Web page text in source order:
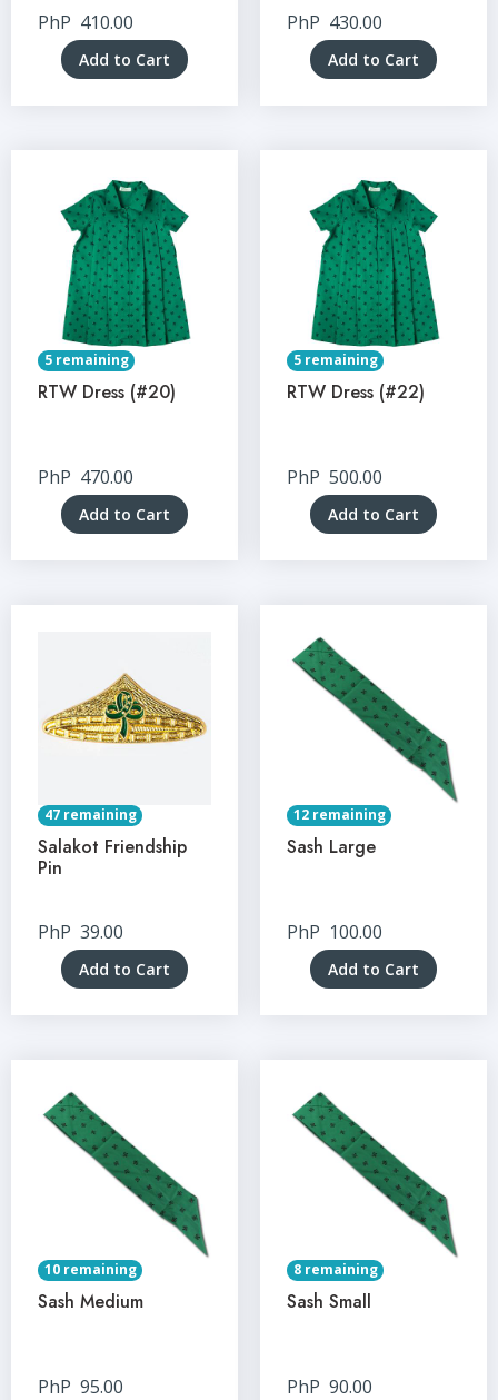
PhP 410.00
Add to Cart
PhP 430.00
Add to Cart
5 remaining
RTW Dress (#20)
PhP 470.00
Add to Cart
5 remaining
RTW Dress (#22)
PhP 500.00
Add to Cart
47 remaining
Salakot Friendship
Pin
PhP 39.00
Add to Cart
12 remaining
Sash Large
PhP 100.00
Add to Cart
10 remaining
Sash Medium
PhP 95.00
8 remaining
Sash Small
PhP 90.00